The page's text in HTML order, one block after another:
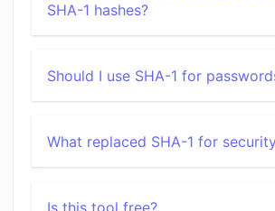
SHA-1 hashes?
Should I use SHA-1 for
What replaced SHA-1 for
Is this tool free?